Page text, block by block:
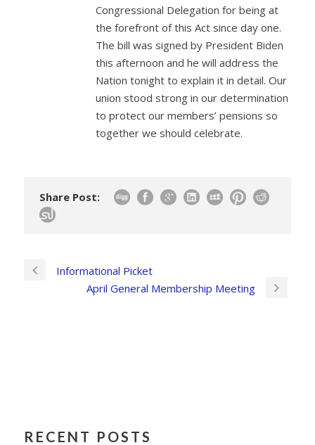
Congressional Delegation for being at
the forefront of this Act since day one.
The bill was signed by President Biden
this afternoon and he will address the
Nation tonight to explain it in detail. Our
union stood strong in our determination
to protect our members’ pensions so
together we should celebrate.
Share Post:
Informational Picket
April General Membership Meeting
RECENT POSTS